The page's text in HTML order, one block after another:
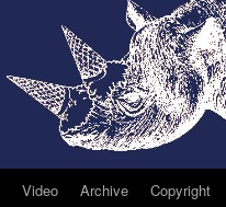
Video Archive Copyright